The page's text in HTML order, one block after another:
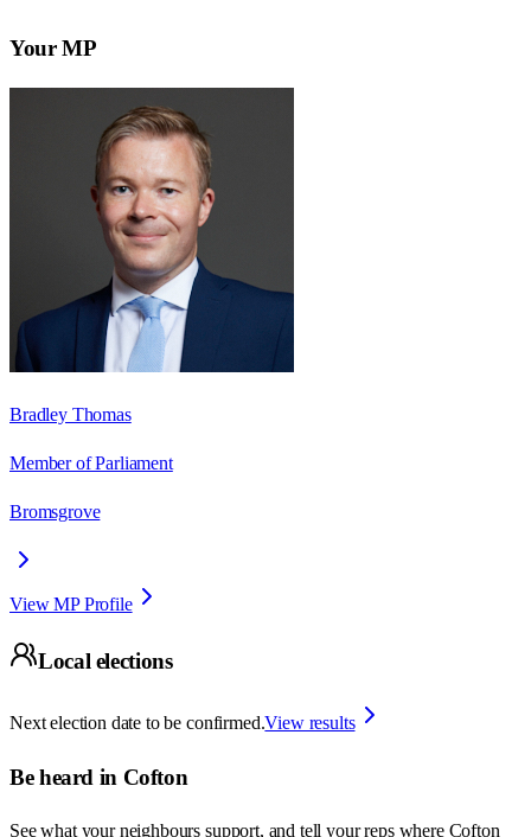
Your MP
Bradley Thomas
Member of Parliament
Bromsgrove
View MP Profile
Local elections
Next election date to be confirmed.View results
Be heard in Cofton
See what your neighbours support, and tell your reps where Cofton